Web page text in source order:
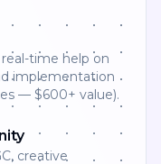
time help on
implementation
— $600+ value).
creative